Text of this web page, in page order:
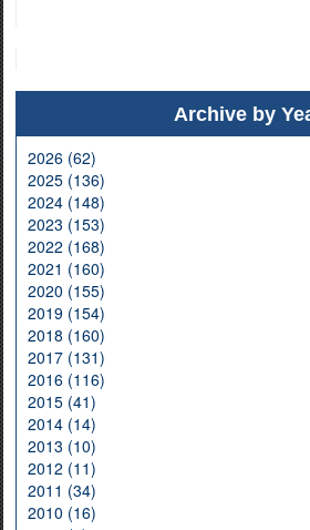
Archive by
2026 (62)
2025 (136)
2024 (148)
2023 (153)
2022 (168)
2021 (160)
2020 (155)
2019 (154)
2018 (160)
2017 (131)
2016 (116)
2015 (41)
2014 (14)
2013 (10)
2012 (11)
2011 (34)
2010 (16)